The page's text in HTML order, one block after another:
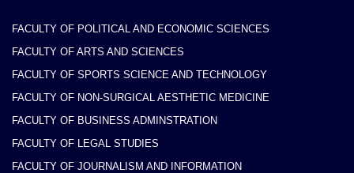
FACULTY OF POLITICAL AND ECONOMIC SCIENCES
FACULTY OF ARTS AND SCIENCES
FACULTY OF SPORTS SCIENCE AND TECHNOLOGY
FACULTY OF NON-SURGICAL AESTHETIC MEDICINE
FACULTY OF BUSINESS ADMINSTRATION
FACULTY OF LEGAL STUDIES
FACULTY OF JOURNALISM AND INFORMATION